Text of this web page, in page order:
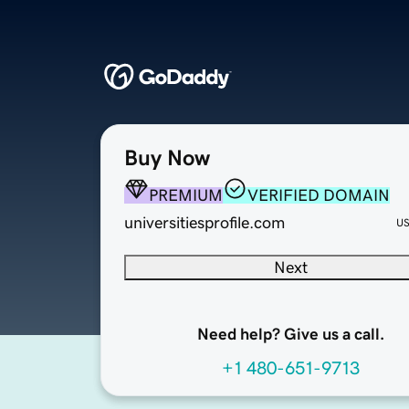
Buy Now
PREMIUM
VERIFIED DOMAIN
universitiesprofile.com
Next
Need help? Give us a call.
+1 480-651-9713